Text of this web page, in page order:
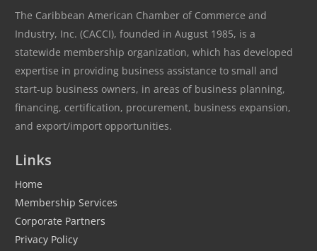
The Caribbean American Chamber of Commerce and
Industry, Inc. (CACCI), founded in August 1985, is a
statewide membership organization, which has developed
expertise in providing business assistance to small and
start-up business owners, in areas of business planning,
financing, certification, procurement, business expansion,
and export/import opportunities.
Links
Home
Membership Services
Corporate Partners
Privacy Policy